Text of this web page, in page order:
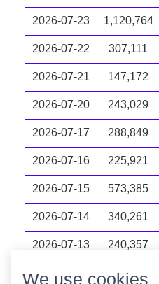
2026-07-23 1,120,764
2026-07-22 307,111
2026-07-21 147,172
2026-07-20 243,029
2026-07-17 288,849
2026-07-16 225,921
2026-07-15 573,385
2026-07-14 340,261
2026-07-13 240,357
Volume data may be incomplete
We use cookies